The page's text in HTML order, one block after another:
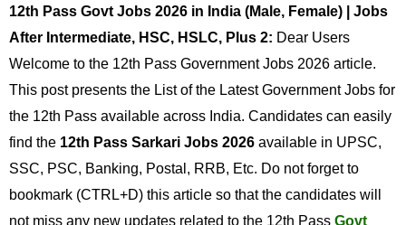
12th Pass Govt Jobs 2026 in India (Male, Female) | Jobs
After Intermediate, HSC, HSLC, Plus 2: Dear Users
Welcome to the 12th Pass Government Jobs 2026 article.
This post presents the List of the Latest Government Jobs for
the 12th Pass available across India. Candidates can easily
find the 12th Pass Sarkari Jobs 2026 available in UPSC,
SSC, PSC, Banking, Postal, RRB, Etc. Do not forget to
bookmark (CTRL+D) this article so that the candidates will
not miss any new updates related to the 12th Pass Govt